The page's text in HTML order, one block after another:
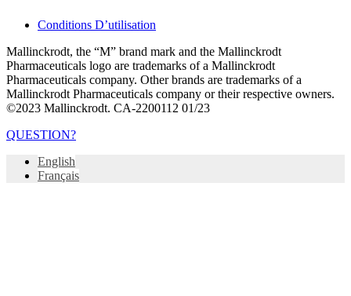
Conditions D’utilisation
Mallinckrodt, the “M” brand mark and the Mallinckrodt
Pharmaceuticals logo are trademarks of a Mallinckrodt
Pharmaceuticals company. Other brands are trademarks of a
Mallinckrodt Pharmaceuticals company or their respective owners.
©2023 Mallinckrodt. CA-2200112 01/23
QUESTION?
English
Français